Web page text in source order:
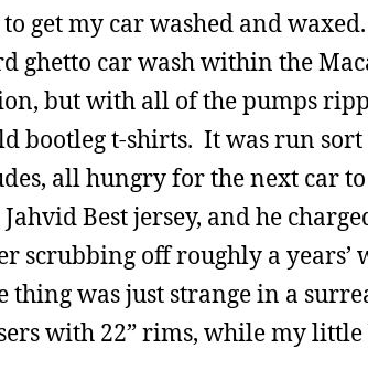
get my car washed and
ghetto car wash within the
but with all of the pumps
bootleg t-shirts. It was run
all hungry for the next car
Best jersey, and he
scrubbing off roughly a
was just strange in a
with 22” rims, while my little